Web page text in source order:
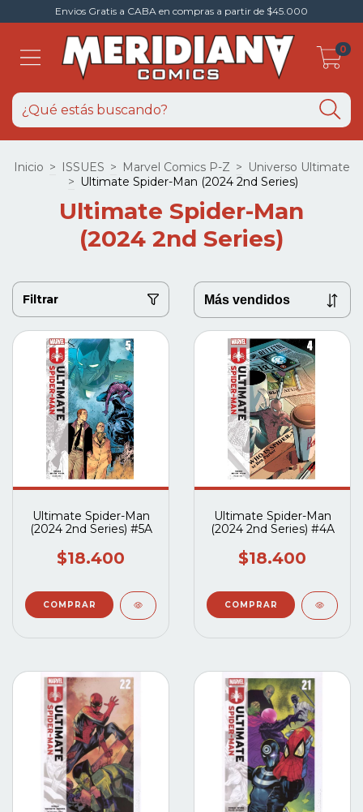
Envios Gratis a CABA en compras a partir de $45.000
0
Inicio > ISSUES > Marvel Comics P-Z > Universo Ultimate
> Ultimate Spider-Man (2024 2nd Series)
Ultimate Spider-Man
(2024 2nd Series)
Filtrar
Ultimate Spider-Man
(2024 2nd Series) #5A
$18.400
Ultimate Spider-Man
(2024 2nd Series) #4A
$18.400